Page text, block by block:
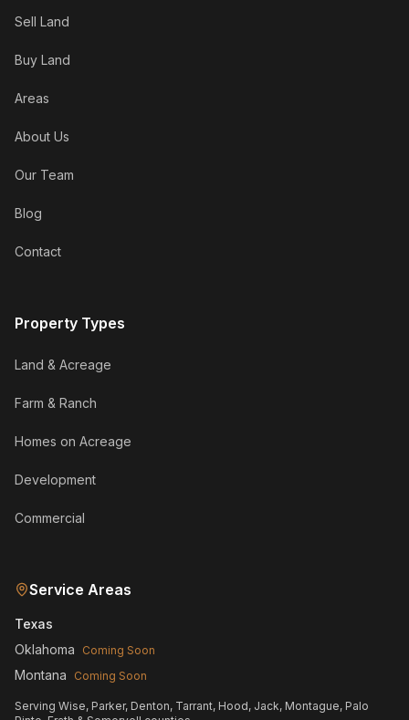
Sell Land
Buy Land
Areas
About Us
Our Team
Blog
Contact
Property Types
Land & Acreage
Farm & Ranch
Homes on Acreage
Development
Commercial
Service Areas
Texas
Oklahoma
Coming Soon
Montana Coming Soon
Serving Wise, Parker, Denton, Tarrant, Hood, Jack, Montague, Palo